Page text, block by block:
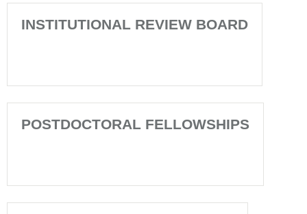
INSTITUTIONAL REVIEW BOARD
POSTDOCTORAL FELLOWSHIPS